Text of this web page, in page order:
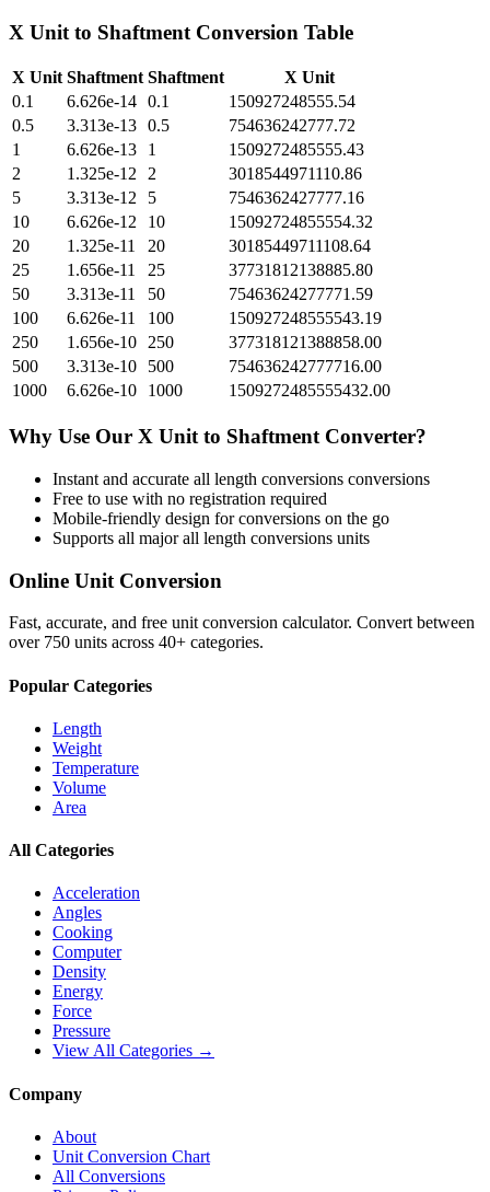
X Unit to Shaftment Conversion Table
X Unit Shaftment Shaftment
X Unit
0.1
6.626e-14 0.1
150927248555.54
0.5
3.313e-13 0.5
754636242777.72
1
6.626e-13 1
1509272485555.43
2
1.325e-12 2
3018544971110.86
5
3.313e-12 5
7546362427777.16
10
6.626e-12 10
15092724855554.32
20
1.325e-11 20
30185449711108.64
25
1.656e-11 25
37731812138885.80
50
3.313e-11 50
75463624277771.59
100
6.626e-11 100
150927248555543.19
250
1.656e-10 250
377318121388858.00
500
3.313e-10 500
754636242777716.00
1000
6.626e-10 1000 1509272485555432.00
Why Use Our X Unit to Shaftment Converter?
Instant and accurate all length conversions conversions
Free to use with no registration required
Mobile-friendly design for conversions on the go
Supports all majorall length conversions units
Online Unit Conversion
Fast, accurate, and free unit conversion calculator. Convert between
over 750 units across 40+ categories.
Popular Categories
Length
Weight
Temperature
Volume
Area
All Categories
Acceleration
Angles
Cooking
Computer
Density
Energy
Force
Pressure
View All Categories →
Company
About
Unit Conversion Chart
All Conversions